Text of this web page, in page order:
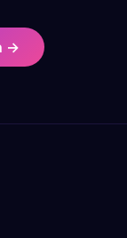
→